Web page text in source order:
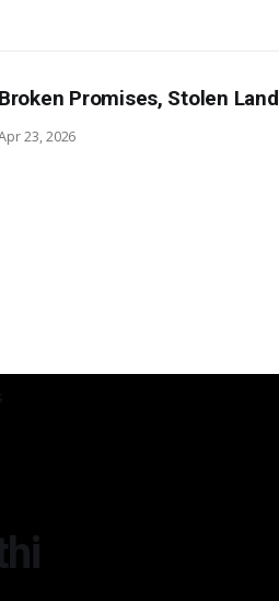
Broken Promises, Stolen Land
23, 2026